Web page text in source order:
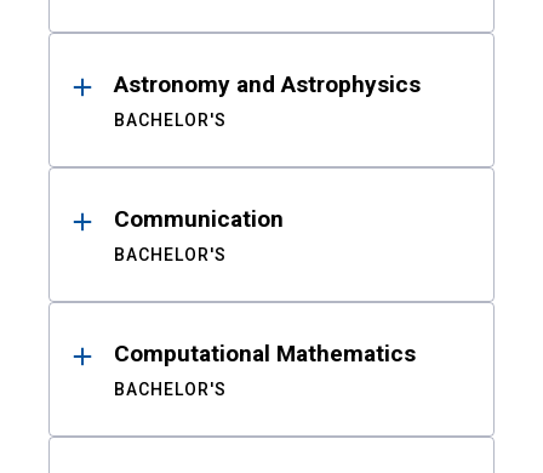
Astronomy and Astrophysics
BACHELOR'S
Communication
BACHELOR'S
Computational Mathematics
BACHELOR'S